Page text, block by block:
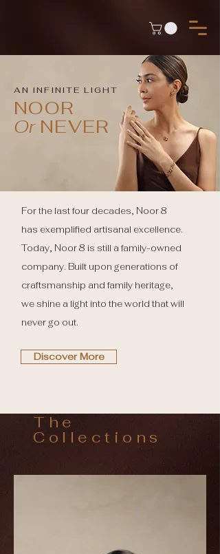
AN INFINITE LIGHT
NOOR
Or NEVER
For the last four decades, Noor 8
has exemplified artisanal excellence.
Today, Noor 8 is still a family-owned
company. Built upon generations of
craftsmanship and family heritage,
we shine a light into the world that will
never go out.
Discover More
The
Collections